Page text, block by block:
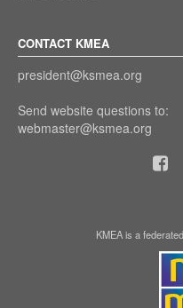
CONTACT KMEA
president@ksmea.org
Send website questions to:
webmaster@ksmea.org
KMEA is a